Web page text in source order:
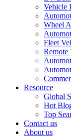
Vehicle
Wheel
Fleet
Remote
Resource
Global
Hot
Top
Contact us
About us